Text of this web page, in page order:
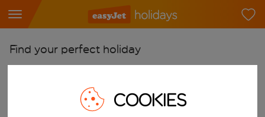
Find your perfect holiday
Start typing for autocomplete. When autocomplete results are
Pick your airports COOKIES